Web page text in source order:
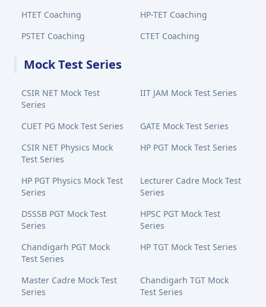
HTET Coaching
HP-TET Coaching
PSTET Coaching
CTET Coaching
Mock Test Series
CSIR NET Mock Test
Series
IIT JAM Mock Test Series
CUET PG Mock Test Series
GATE Mock Test Series
CSIR NET Physics Mock
Test Series
HP PGT Mock Test Series
HP PGT Physics Mock Test
Series
Lecturer Cadre Mock Test
Series
DSSSB PGT Mock Test
Series
HPSC PGT Mock Test
Series
Chandigarh PGT Mock
Test Series
HP TGT Mock Test Series
Master Cadre Mock Test
Series
Chandigarh TGT Mock
Test Series